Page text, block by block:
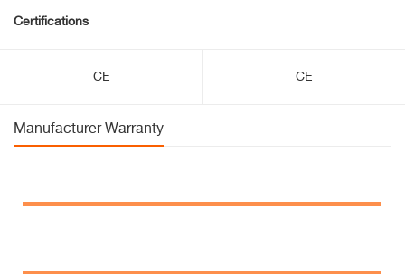
Certifications
CE CE
Manufacturer Warranty